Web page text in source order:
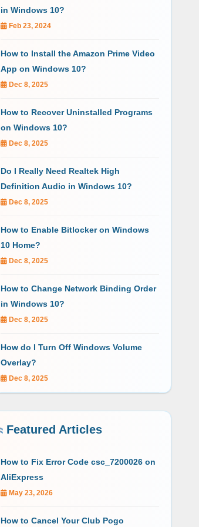
in Windows 10?
Feb 23, 2024
How to Install the Amazon Prime Video
App on Windows 10?
Dec 8, 2025
How to Recover Uninstalled Programs
on Windows 10?
Dec 8, 2025
Do I Really Need Realtek High
Definition Audio in Windows 10?
Dec 8, 2025
How to Enable Bitlocker on Windows
10 Home?
Dec 8, 2025
How to Change Network Binding Order
in Windows 10?
Dec 8, 2025
How do I Turn Off Windows Volume
Overlay?
Dec 8, 2025
Featured Articles
How to Fix Error Code csc_7200026 on
AliExpress
May 23, 2026
How to Cancel Your Club Pogo